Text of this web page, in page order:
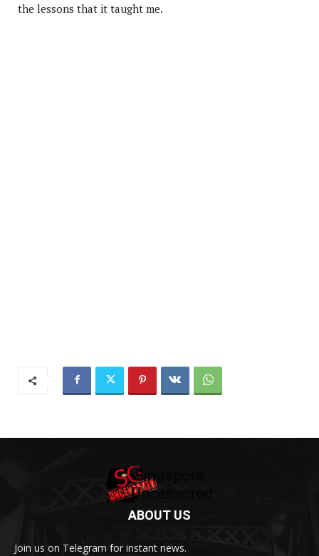
the lessons that it taught me.
ABOUT US
Join us on Telegram for instant news.